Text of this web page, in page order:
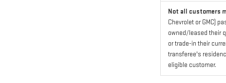
Not all customers
Chevrolet or GMC)
owned/leased their
or trade-in their
transferee's
eligible customer.